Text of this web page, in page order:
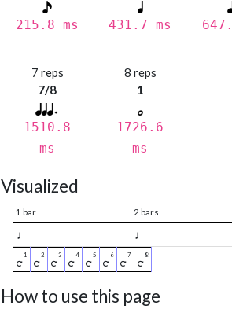
215.8 ms 431.7 ms
7 reps
7/8
1510.8
ms
8 reps
1
1726.6
ms
Visualized
1 bar 2 bars
♩ ♩
How to use this page